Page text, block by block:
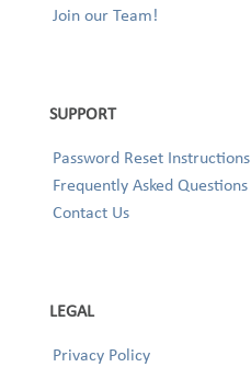
Join our Team!
SUPPORT
Password Reset Instructions
Frequently Asked Questions
Contact Us
LEGAL
Privacy Policy